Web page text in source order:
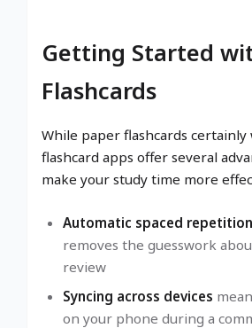
Getting Started
Flashcards
While paper flashcards
flashcard apps offer several
make your study time more
Automatic spaced
removes the guesswork
review
Syncing across devices
on your phone during a